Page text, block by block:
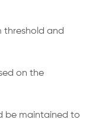
threshold and
on the
be maintained to